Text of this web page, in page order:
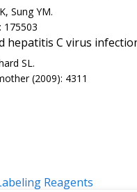
Sung YM.
175503
hepatitis C virus
SL.
(2009): 4311
Reagents